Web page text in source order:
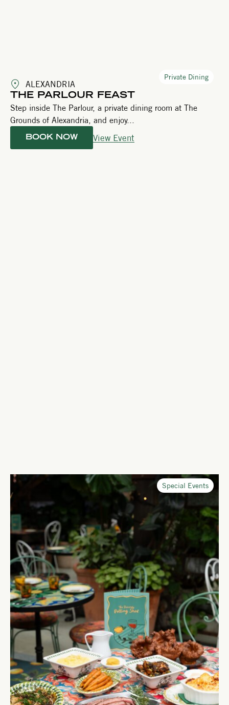
Private Dining
ALEXANDRIA
THE PARLOUR FEAST
Step inside The Parlour, a private dining room at The
Grounds of Alexandria, and enjoy...
BOOK NOW View Event
Special Events